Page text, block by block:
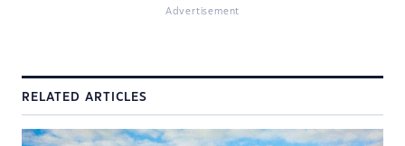
Advertisement
RELATED ARTICLES